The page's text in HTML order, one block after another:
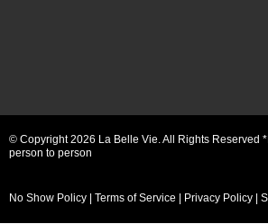
© Copyright 2026 La Belle Vie. All Rights Reserved
person to person
No Show Policy | Terms of Service | Privacy Policy |